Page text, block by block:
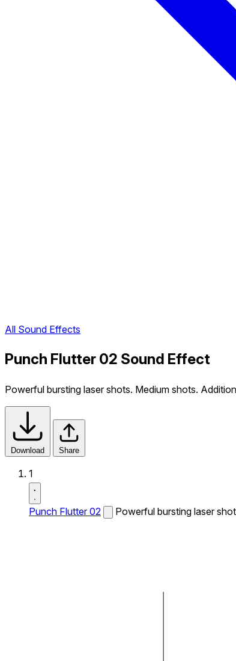
All Sound Effects
Punch Flutter 02 Sound Effect
Powerful bursting laser shots. Medium shots.
Download Share
1
Punch Flutter 02 Powerful bursting laser